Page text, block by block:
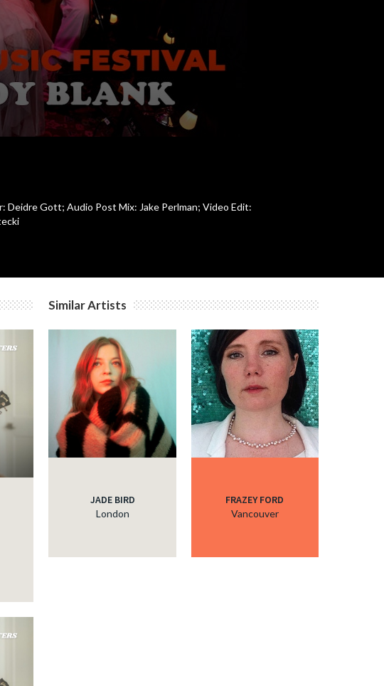
Deidre Gott; Audio Post Mix: Jake Perlman; Video Edit:
Similar Artists
JADE BIRD
London
FRAZEY FORD
Vancouver